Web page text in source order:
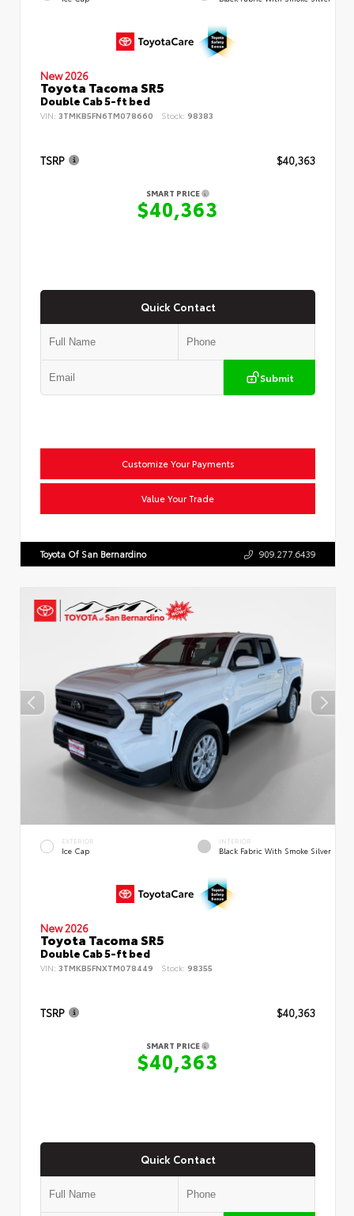
New 2026
Toyota Tacoma SR5
Double Cab 5-ft bed
VIN: 3TMKB5FN6TM078660 Stock: 98383
TSRP $40,363
SMART PRICE
$40,363
Quick Contact
Submit
Customize Your Payments
Value Your Trade
Toyota Of San Bernardino 909.277.6439
EXTERIOR
Ice Cap
INTERIOR
Black Fabric With Smoke Silver
New 2026
Toyota Tacoma SR5
Double Cab 5-ft bed
VIN: 3TMKB5FNXTM078449 Stock: 98355
TSRP $40,363
SMART PRICE
$40,363
Quick Contact